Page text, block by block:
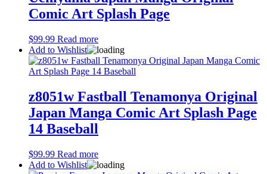
Comic Art Splash Page
$99.99 Read more
Add to Wishlist
z8051w Fastball Tenamonya Original
Japan Manga Comic Art Splash Page
14 Baseball
$99.99 Read more
Add to Wishlist